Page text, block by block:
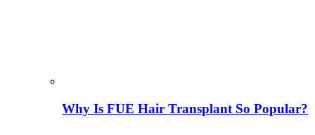
Why Is FUE Hair Transplant So Popular?